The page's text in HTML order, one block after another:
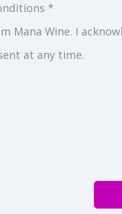
*
Mana Wine. I
at any time.